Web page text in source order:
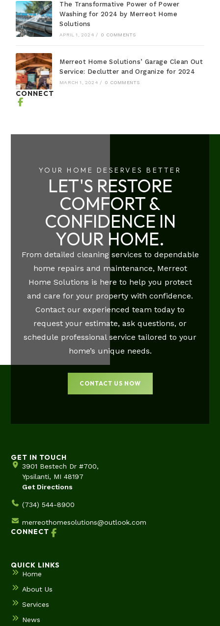
The Transformative Power of Power
Washing for 2024 by Merreot Home
Solutions
APRIL 1, 2024 / 0 COMMENTS
Merreot Home Solutions’ Garage Clean Out
Service: Declutter and Organize for 2024
MARCH 1, 2024 / 0 COMMENTS
CONNECT
YOUR HOME DESERVES BETTER
LET'S RESTORE
COMFORT &
CONFIDENCE IN
YOUR HOME.
From detailed cleaning services to dependable
home repairs and maintenance, Merreot
Home Solutions is here to help you protect
and care for your property with confidence.
Contact our experienced team today to
request your estimate, ask questions, or
schedule professional service tailored to your
home’s unique needs.
CONTACT US NOW
GET IN TOUCH
3901 Bestech Dr #700,
Ypsilanti, MI 48197
Get Directions
(734) 544-8900
merreothomesolutions@outlook.com
CONNECT
QUICK LINKS
Home
About Us
Services
News